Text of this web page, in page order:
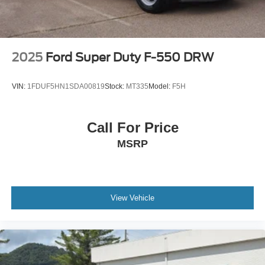
WHEEL 19.5 X 6.75 SPARE ALUMINUM 8-HOLES
temporary mounted on frame. Dura-Bright finish is on
the outside of the wheel.
WHEELS 19.5 X 6.75 4-ALUMINUM WHEELS 8-
HOLES HUB PILOTED Dura-Bright finish is on the
FOG LAMPS FRONT HALOGEN
ADJUSTABLE HIGH-VISIBILITY VERTICAL
CAMPER-STYLE AND LOWER CONVEX SPOTTER
GLASS MANUAL-FOLDING. Convex glass is not
(mounted to bumper)
Power Steering
ABS
2025 Ford Super Duty F-550 DRW
VIN: 1FDUF5HN1SDA00819Stock: MT335 Model: F5H
Call For Price
MSRP
View Vehicle